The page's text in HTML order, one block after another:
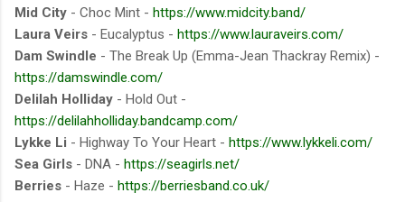
Mid City - Choc Mint - https://www.midcity.band/
Laura Veirs - Eucalyptus - https://www.lauraveirs.com/
Dam Swindle - The Break Up (Emma-Jean Thackray Remix) -
https://damswindle.com/
Delilah Holliday - Hold Out -
https://delilahholliday.bandcamp.com/
Lykke Li - Highway To Your Heart - https://www.lykkeli.com/
Sea Girls - DNA - https://seagirls.net/
Berries - Haze - https://berriesband.co.uk/